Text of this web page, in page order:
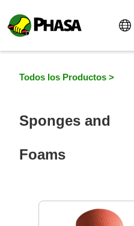
Todos los Productos >
Sponges and
Foams